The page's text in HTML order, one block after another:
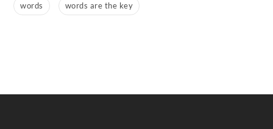
words words are the key